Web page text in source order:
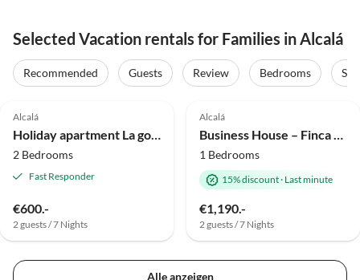
Selected Vacation rentals for Families in Alcalá
Recommended Guests Review Bedrooms
Alcalá
Holiday apartment La gota del mar
2 Bedrooms
Fast Responder
€600.-
2 guests / 7 Nights
Top-Listing
Alcalá
Business House – Finca Alcalá (sued-teneriffa.de)
1 Bedrooms
15% discount· Last minute
€1,190.-
2 guests / 7 Nights
Alle anzeigen